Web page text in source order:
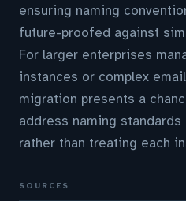
ensuring naming
future-proofed against
For larger enterprises
instances or complex
migration presents a
address naming
rather than treating each
SOURCES